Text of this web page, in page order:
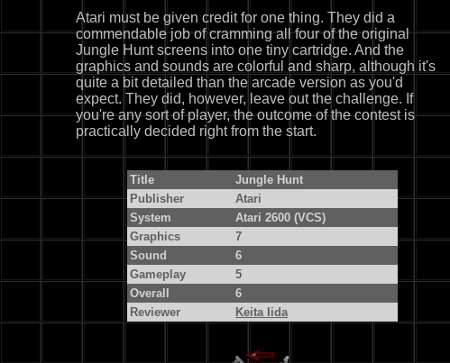
Atari must be given credit for one thing. They did a
commendable job of cramming all four of the original
Jungle Hunt screens into one tiny cartridge. And the
graphics and sounds are colorful and sharp, although it's
quite a bit detailed than the arcade version as you'd
expect. They did, however, leave out the challenge. If
you're any sort of player, the outcome of the contest is
practically decided right from the start.
Title
Jungle Hunt
Publisher
Atari
System
Atari 2600 (VCS)
Graphics
7
Sound
6
Gameplay
5
Overall
6
Reviewer
Keita Iida